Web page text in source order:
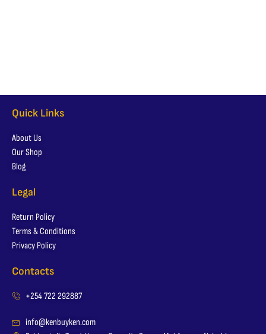
Quick Links
About Us
Our Shop
Blog
Legal
Return Policy
Terms & Conditions
Privacy Policy
Contacts
+254 722 292887
info@kenbuyken.com